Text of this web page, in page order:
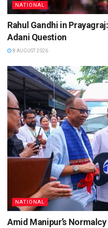
NATIONAL
Rahul Gandhi in
Adani Question
8 AUGUST 2026
NATIONAL
Amid Manipur’s